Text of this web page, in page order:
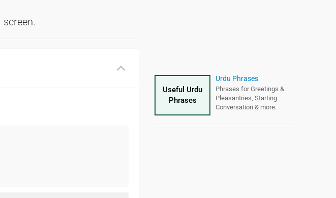
Hindi
Alphabet
Hindi Varnamala (वर्णमाला)
Hindi alphabetchart with
Vowels, Hindi Consonants
Hindi Numerals
Useful Urdu
Phrases
Urdu Phrases
Phrases for Greetings &
Pleasantries, Starting
Conversation & more.